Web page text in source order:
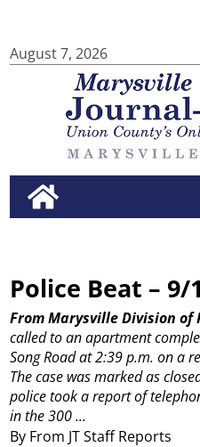
August 7, 2026
Police Beat – 9/
By From JT Staff Reports
From Marysville Division of
called to an apartment
Song Road at 2:39 p.m. on a
The case was marked as
police took a report of
in the 300 ...